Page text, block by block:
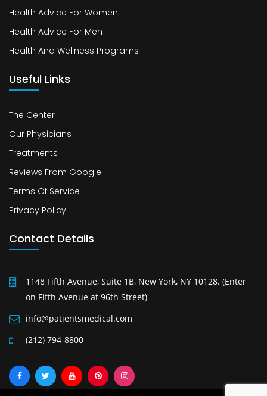
Health Advice For Women
Health Advice For Men
Health And Wellness Programs
Useful Links
The Center
Our Physicians
Treatments
Reviews From Google
Terms Of Service
Privacy Policy
Contact Details
1148 Fifth Avenue, Suite 1B, New York, NY 10128. (Enter
on Fifth Avenue at 96th Street)
info@patientsmedical.com
(212) 794-8800